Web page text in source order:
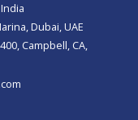
Dubai, UAE
Campbell, CA,